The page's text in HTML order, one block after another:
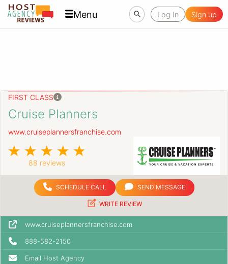
Menu Log In Sign up
FIRST CLASS
Cruise Planners
www.cruiseplannersfranchise.com
88 reviews
SCHEDULE CALL SEND MESSAGE
WRITE REVIEW
www.cruiseplannersfranchise.com
888-582-2150
Email Host Agency